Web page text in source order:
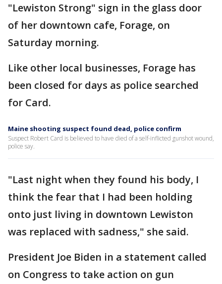
"Lewiston Strong" sign in the glass door
of her downtown cafe, Forage, on
Saturday morning.
Like other local businesses, Forage has
been closed for days as police searched
for Card.
Maine shooting suspect found dead, police confirm
Suspect Robert Card is believed to have died of a self-inflicted gunshot wound,
police say.
"Last night when they found his body, I
think the fear that I had been holding
onto just living in downtown Lewiston
was replaced with sadness," she said.
President Joe Biden in a statement called
on Congress to take action on gun